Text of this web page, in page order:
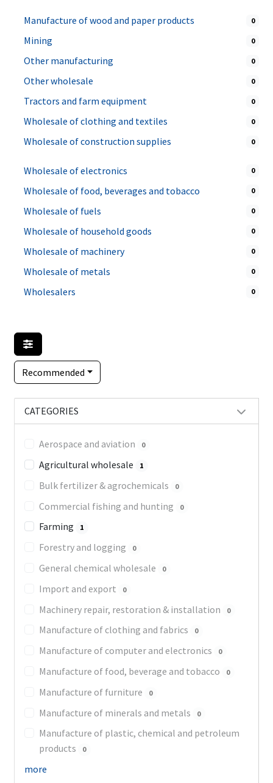
Manufacture of wood and paper products 0
Mining 0
Other manufacturing 0
Other wholesale 0
Tractors and farm equipment 0
Wholesale of clothing and textiles 0
Wholesale of construction supplies 0
Wholesale of electronics 0
Wholesale of food, beverages and tobacco 0
Wholesale of fuels 0
Wholesale of household goods 0
Wholesale of machinery 0
Wholesale of metals 0
Wholesalers 0
Recommended
CATEGORIES
Aerospace and aviation 0
Agricultural wholesale 1
Bulk fertilizer & agrochemicals 0
Commercial fishing and hunting 0
Farming 1
Forestry and logging 0
General chemical wholesale 0
Import and export 0
Machinery repair, restoration & installation 0
Manufacture of clothing and fabrics 0
Manufacture of computer and electronics 0
Manufacture of food, beverage and tobacco 0
Manufacture of furniture 0
Manufacture of minerals and metals 0
Manufacture of plastic, chemical and petroleum
products
0
more